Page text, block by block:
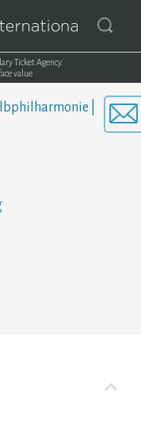
Ticket Agency.
value
|